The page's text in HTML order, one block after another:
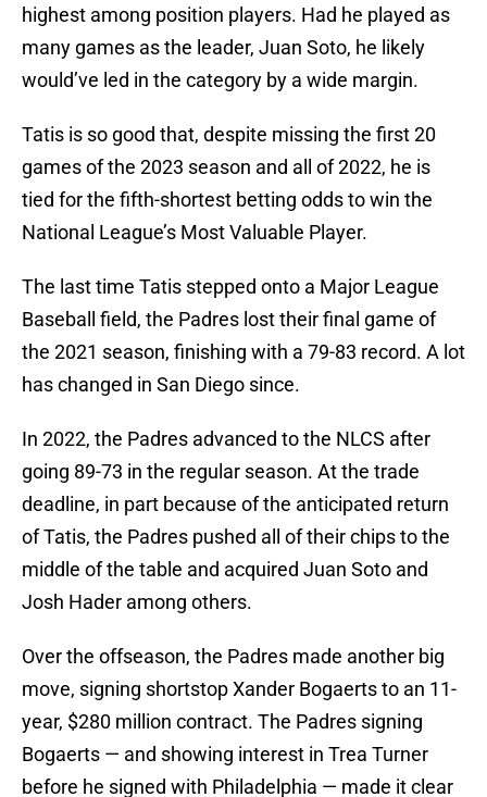
highest among position players. Had he played as
many games as the leader, Juan Soto, he likely
would’ve led in the category by a wide margin.
Tatis is so good that, despite missing the first 20
games of the 2023 season and all of 2022, he is
tied for the fifth-shortest betting odds to win the
National League’s Most Valuable Player.
The last time Tatis stepped onto a Major League
Baseball field, the Padres lost their final game of
the 2021 season, finishing with a 79-83 record. A lot
has changed in San Diego since.
In 2022, the Padres advanced to the NLCS after
going 89-73 in the regular season. At the trade
deadline, in part because of the anticipated return
of Tatis, the Padres pushed all of their chips to the
middle of the table and acquired Juan Soto and
Josh Hader among others.
Over the offseason, the Padres made another big
move, signing shortstop Xander Bogaerts to an 11-
year, $280 million contract. The Padres signing
Bogaerts — and showing interest in Trea Turner
before he signed with Philadelphia — made it clear